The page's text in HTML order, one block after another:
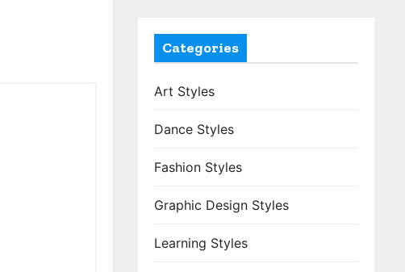
Categories
Art Styles
Dance Styles
Fashion Styles
Graphic Design Styles
Learning Styles